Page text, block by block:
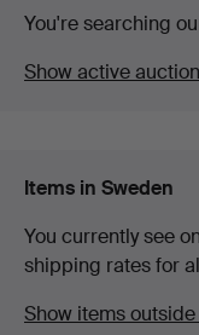
You're searching
Show active
Items in Sweden
You currently see
shipping rates for
Show items